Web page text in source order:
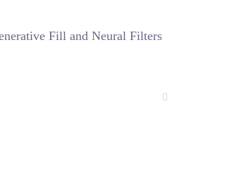
Fill and Neural Filters